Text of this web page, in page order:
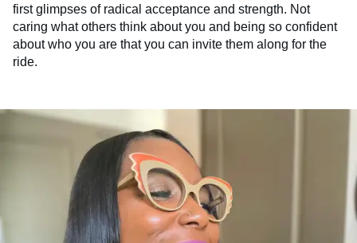
first glimpses of radical acceptance and strength. Not
caring what others think about you and being so confident
about who you are that you can invite them along for the
ride.